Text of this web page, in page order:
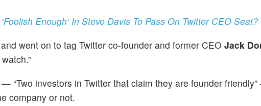
Enough’ In Steve Davis To Pass On Twitter CEO Seat?
went on to tag Twitter co-founder and former CEO Jack
— “Two investors in Twitter that claim they are founder
company or not.